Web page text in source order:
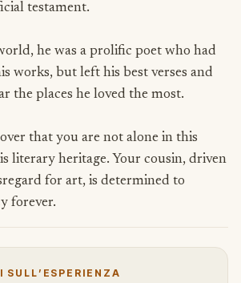
testament.
he was a prolific poet who had
works, but left his best verses and
the places he loved the most.
that you are not alone in this
literary heritage. Your cousin, driven
for art, is determined to
forever.
SULL’ESPERIENZA